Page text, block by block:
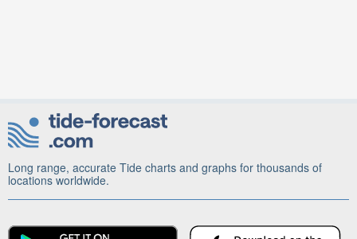
Long range, accurate Tide charts and graphs for thousands of
locations worldwide.